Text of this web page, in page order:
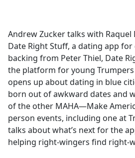
b
o
o
k
Andrew Zucker talks with Raquel
Date Right Stuff, a dating app
backing from Peter Thiel, Date
the platform for young
opens up about dating in blue
born out of awkward dates and
of the other MAHA—Make
person events, including one at
talks about what’s next for the
helping right-wingers find right-